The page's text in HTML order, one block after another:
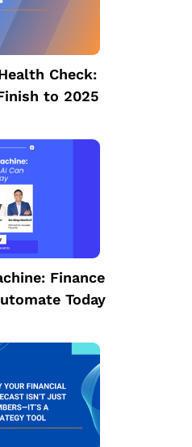
Check:
to 2025
Finance
Today